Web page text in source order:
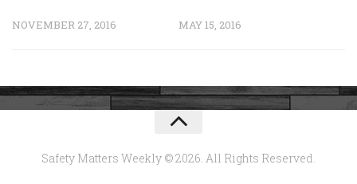
NOVEMBER 27, 2016 MAY 15, 2016
Safety Matters Weekly © 2026. All Rights Reserved.